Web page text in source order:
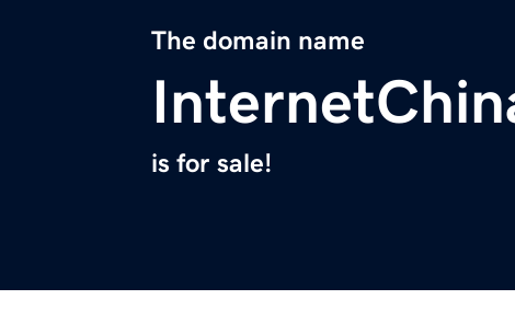
The domain name
is for sale!